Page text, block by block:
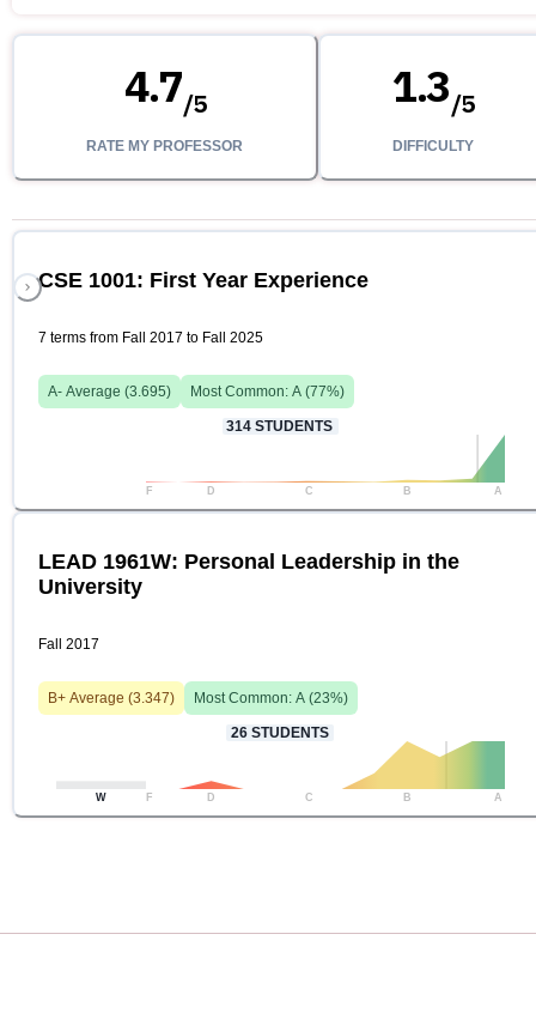
4.7/5
RATE MY PROFESSOR
1.3/5
DIFFICULTY
CSE 1001: First Year Experience
7 terms from Fall 2017 to Fall 2025
A- Average (3.695) Most Common: A (77%)
314 STUDENTS
F D C B A
LEAD 1961W: Personal Leadership in the
University
Fall 2017
B+ Average (3.347) Most Common: A (23%)
26 STUDENTS
W F D C B A